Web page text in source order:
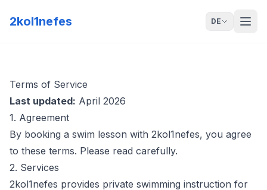
2kol1nefes DE
Terms of Service
Last updated: April 2026
1. Agreement
By booking a swim lesson with 2kol1nefes, you agree
to these terms. Please read carefully.
2. Services
2kol1nefes provides private swimming instruction for